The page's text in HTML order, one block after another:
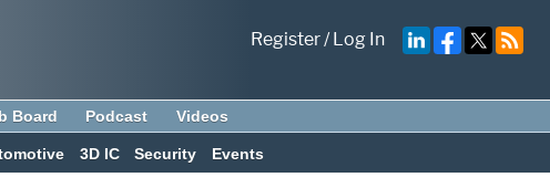
Register/Log In
Board Podcast Videos
3D IC Security Events